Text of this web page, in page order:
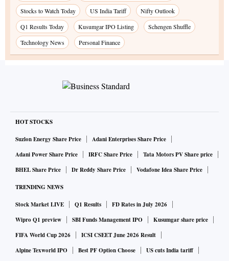
Stocks to Watch Today
US India Tariff
Nifty Outlook
Q1 Results Today
Kusumgar IPO Listing
Schengen Shuffle
Technology News
Personal Finance
HOT STOCKS
Suzlon Energy Share Price
Adani Enterprises Share Price
Adani Power Share Price
IRFC Share Price
Tata Motors PV Share price
BHEL Share Price
Dr Reddy Share Price Vodafone Idea Share Price
TRENDING NEWS
Stock Market LIVE Q1 Results
FD Rates in July 2026
Wipro Q1 preview
SBI Funds Management IPO
Kusumgar share price
FIFA World Cup 2026
ICSI CSEET June 2026 Result
Alpine Texworld IPO
Best PF Option Choose
US cuts India tariff